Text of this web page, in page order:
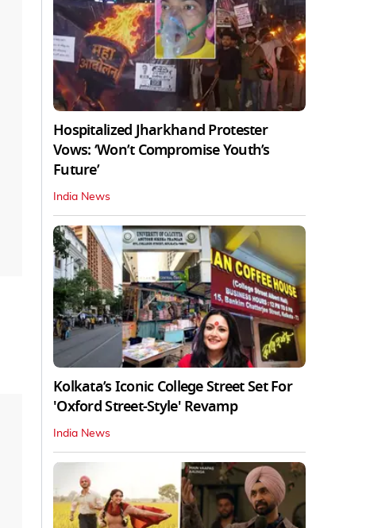
Hospitalized Jharkhand Protester
Vows: ‘Won’t Compromise Youth’s
Future’
India News
Kolkata’s Iconic College Street Set For
'Oxford Street-Style' Revamp
India News